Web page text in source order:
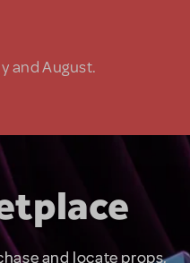
and August.
and locate props,